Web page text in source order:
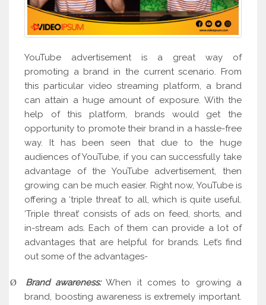
YouTube advertisement is a great way of
promoting a brand in the current scenario. From
this particular video streaming platform, a brand
can attain a huge amount of exposure. With the
help of this platform, brands would get the
opportunity to promote their brand in a hassle-free
way. It has been seen that due to the huge
audiences of YouTube, if you can successfully take
advantage of the YouTube advertisement, then
growing can be much easier. Right now, YouTube is
offering a ‘triple threat’ to all, which is quite useful.
‘Triple threat’ consists of ads on feed, shorts, and
in-stream ads. Each of them can provide a lot of
advantages that are helpful for brands. Let’s find
out some of the advantages-
Ø Brand awareness:When it comes to growing a
brand, boosting awareness is extremely important.